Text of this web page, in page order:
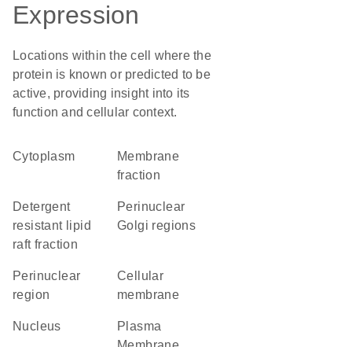
Expression
Locations within the cell where the
protein is known or predicted to be
active, providing insight into its
function and cellular context.
Cytoplasm
membrane
fraction
detergent
resistant lipid
raft fraction
perinuclear
Golgi regions
perinuclear
region
cellular
membrane
Nucleus
Plasma